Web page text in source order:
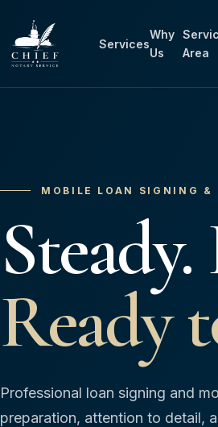
Services
Why
Us
Area
MOBILE LOAN SIGNING &
Steady.
Ready
Professional loan signing and
preparation, attention to detail,